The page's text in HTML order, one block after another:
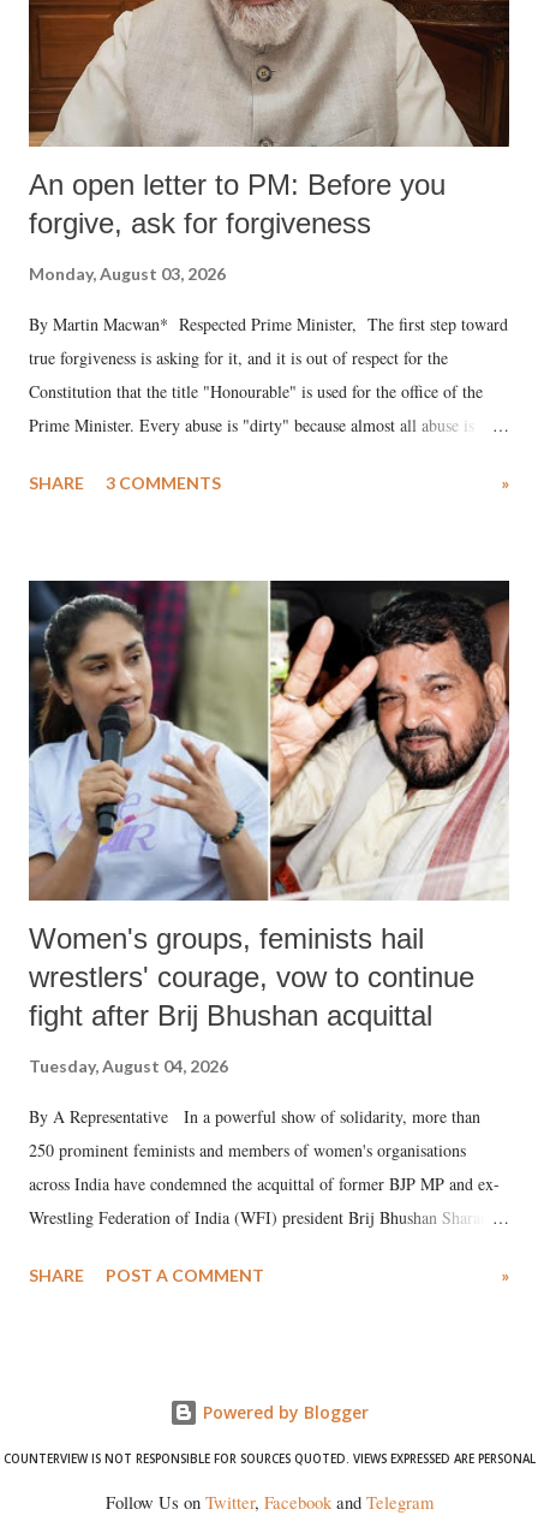
An open letter to PM: Before you
forgive, ask for forgiveness
Monday, August 03, 2026
By Martin Macwan* Respected Prime Minister, The first step toward
true forgiveness is asking for it, and it is out of respect for the
Constitution that the title "Honourable" is used for the office of the
Prime Minister. Every abuse is "dirty" because almost all abuse is
much like the disrobing of Draupadi in the royal court. This includes
India's Parliament to "Surpanakha's laugh"; and using a vulgar address
like "Didi O Didi" for a Chief Minister who holds a respected position
in a democracy—along with every other such remark. In the 79-year
history of independent India, you are better placed than anyone to say
which Prime Minister has used such language against women.
SHARE 3 COMMENTS »
Women's groups, feminists hail
wrestlers' courage, vow to continue
fight after Brij Bhushan acquittal
Tuesday, August 04, 2026
By A Representative In a powerful show of solidarity, more than
250 prominent feminists and members of women's organisations
across India have condemned the acquittal of former BJP MP and ex-
Wrestling Federation of India (WFI) president Brij Bhushan Sharan
wrestlers. The signatories have expressed unwavering support for the
SHARE POST A COMMENT »
Powered by Blogger
COUNTERVIEW IS NOT RESPONSIBLE FOR SOURCES QUOTED. VIEWS EXPRESSED ARE PERSONAL
Follow Us on Twitter, Facebookand Telegram